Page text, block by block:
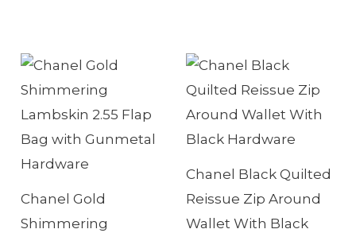
Chanel Gold
Shimmering
Chanel Black Quilted
Reissue Zip Around
Wallet With Black